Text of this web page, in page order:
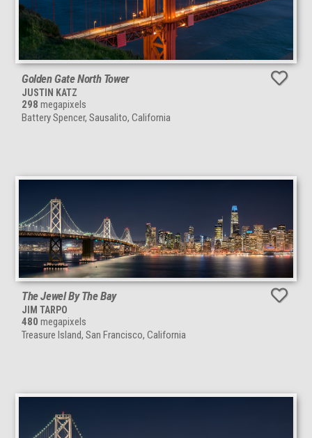
Golden Gate North Tower
JUSTIN KATZ
298 megapixels
Battery Spencer, Sausalito, California
The Jewel By The Bay
JIM TARPO
480 megapixels
Treasure Island, San Francisco, California